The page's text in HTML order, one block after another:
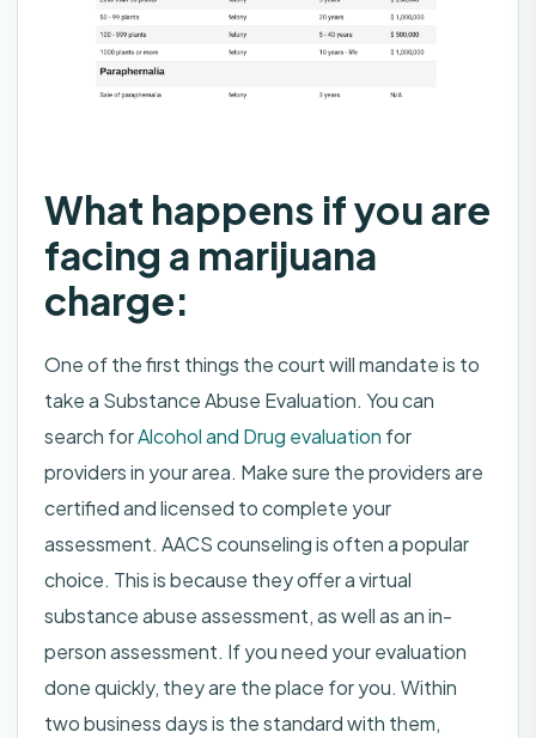
What happens if you are
facing a marijuana
charge:
One of the first things the court will mandate is to
take a Substance Abuse Evaluation. You can
search forAlcohol and Drug evaluation for
providers in your area. Make sure the providers are
certified and licensed to complete your
assessment. AACS counseling is often a popular
choice. This is because they offer a virtual
substance abuse assessment, as well as an in-
person assessment. If you need your evaluation
done quickly, they are the place for you. Within
two business days is the standard with them,